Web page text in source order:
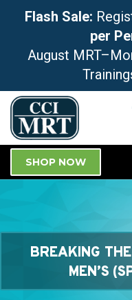
Flash Sale:
per
August
SHOP NOW
BREAKING
MEN’S